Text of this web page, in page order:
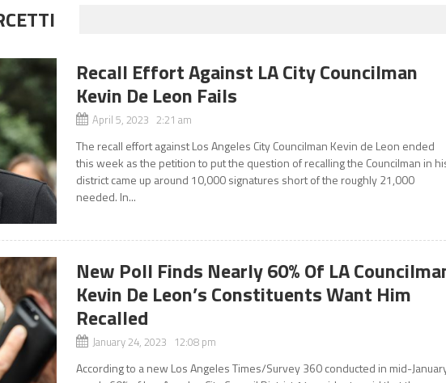
Recall Effort Against LA City Councilman
Kevin De Leon Fails
April 5, 2023 2:21 am
The recall effort against Los Angeles City Councilman Kevin de Leon ended
this week as the petition to put the question of recalling the Councilman in
district came up around 10,000 signatures short of the roughly 21,000
needed. In...
New Poll Finds Nearly 60% Of LA
Kevin De Leon’s Constituents Want Him
Recalled
January 24, 2023 12:08 pm
According to a new Los Angeles Times/Survey 360 conducted in mid-